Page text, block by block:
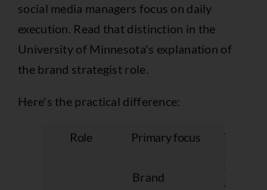
social media managers focus on daily
execution. Read that distinction in the
University of Minnesota's explanation of
the brand strategist role
Here's the practical difference:
Role Primary focus Typical
Brand